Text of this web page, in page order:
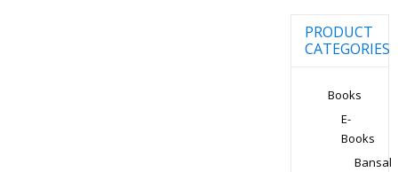
PRODUCT
CATEGORIES
Books
E-
Books
Bansal